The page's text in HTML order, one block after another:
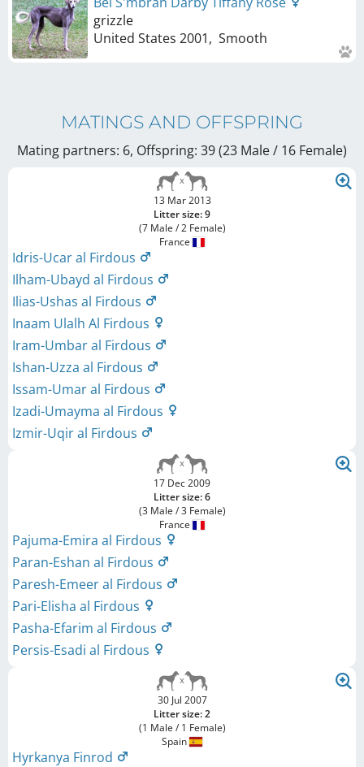
grizzle
United States 2001, Smooth
MATINGS AND OFFSPRING
Mating partners: 6, Offspring: 39 (23 Male / 16 Female)
13 Mar 2013
Litter size: 9
(7 Male / 2 Female)
France
Idris-Ucar al Firdous
Ilham-Ubayd al Firdous
Ilias-Ushas al Firdous
Inaam Ulalh Al Firdous
Iram-Umbar al Firdous
Ishan-Uzza al Firdous
Issam-Umar al Firdous
Izadi-Umayma al Firdous
Izmir-Uqir al Firdous
17 Dec 2009
Litter size: 6
(3 Male / 3 Female)
France
Pajuma-Emira al Firdous
Paran-Eshan al Firdous
Paresh-Emeer al Firdous
Pari-Elisha al Firdous
Pasha-Efarim al Firdous
Persis-Esadi al Firdous
30 Jul 2007
Litter size: 2
(1 Male / 1 Female)
Spain
Hyrkanya Finrod